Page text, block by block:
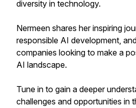
diversity in technology.
Nermeen shares her inspiring
responsible AI development,
companies looking to make a
AI landscape.
Tune in to gain a deeper
challenges and opportunities in